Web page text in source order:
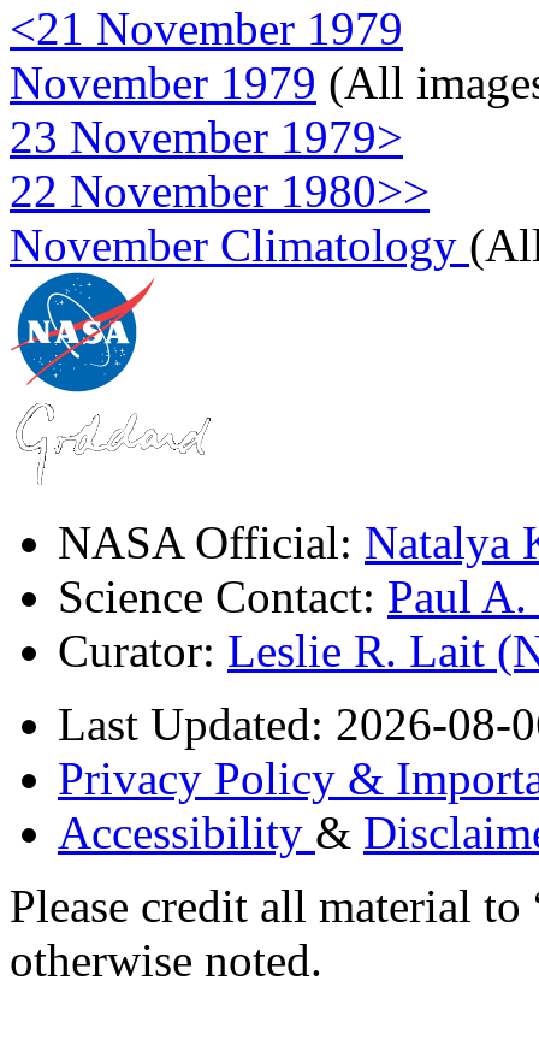
<21 November 1979
November 1979 (All
23 November 1979>
22 November 1980>>
November Climatology
NASA Official: Natalya
Science Contact: Paul
Curator: Leslie R. Lait
Last Updated: 2026-08-
Privacy Policy &
Accessibility &
Please credit all material
otherwise noted.